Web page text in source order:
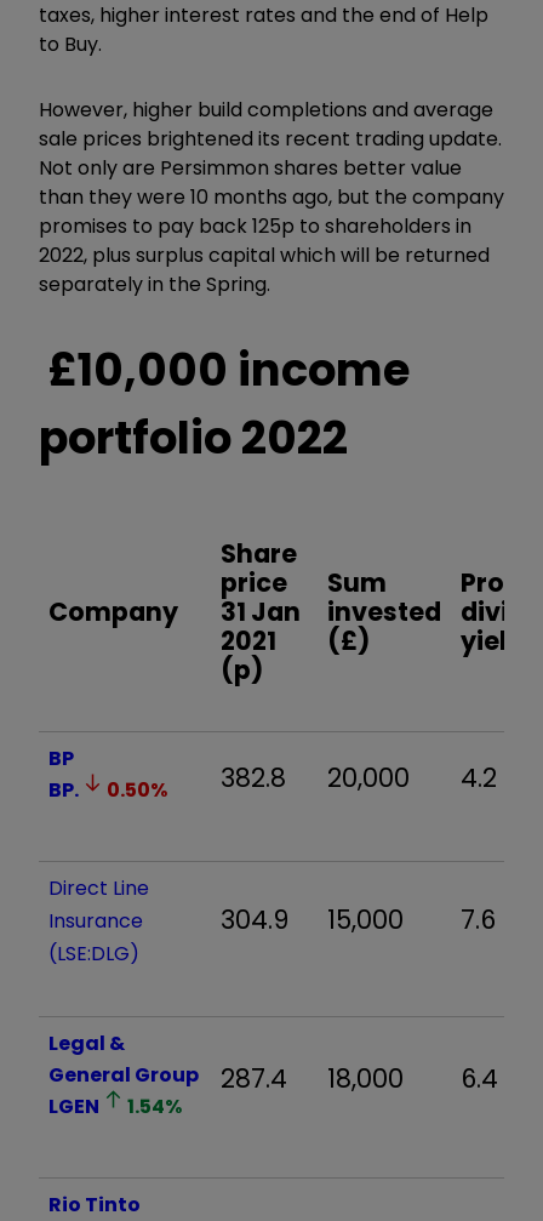
taxes, higher interest rates and the end of Help
to Buy.
However, higher build completions and average
sale prices brightened its recent trading update.
Not only are Persimmon shares better value
than they were 10 months ago, but the company
promises to pay back 125p to shareholders in
2022, plus surplus capital which will be returned
separately in the Spring.
£10,000 income
portfolio 2022
Company
Share
price
31 Jan
2021
(p)
Sum
invested
(£)
yield
BP
BP.
0.50% 382.8 20,000 4.2
Direct Line
Insurance
(LSE:DLG)
304.9 15,000 7.6
Legal &
General Group
LGEN
1.54%
287.4 18,000 6.4
Rio Tinto